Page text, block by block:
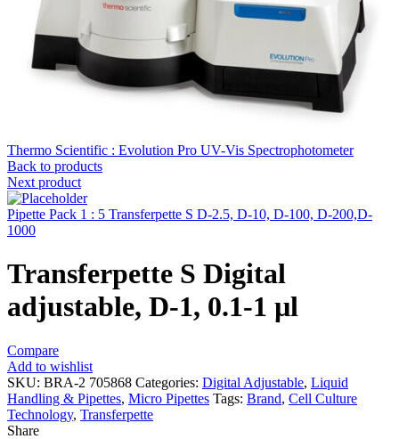
Thermo Scientific : Evolution Pro UV-Vis Spectrophotometer
Back to products
Next product
Pipette Pack 1 : 5 Transferpette S D-2.5, D-10, D-100, D-200,D-
1000
Transferpette S Digital
adjustable, D-1, 0.1-1 µl
Compare
Add to wishlist
SKU: BRA-2 705868 Categories: Digital Adjustable, Liquid
Handling & Pipettes, Micro Pipettes Tags: Brand, Cell Culture
Technology, Transferpette
Share